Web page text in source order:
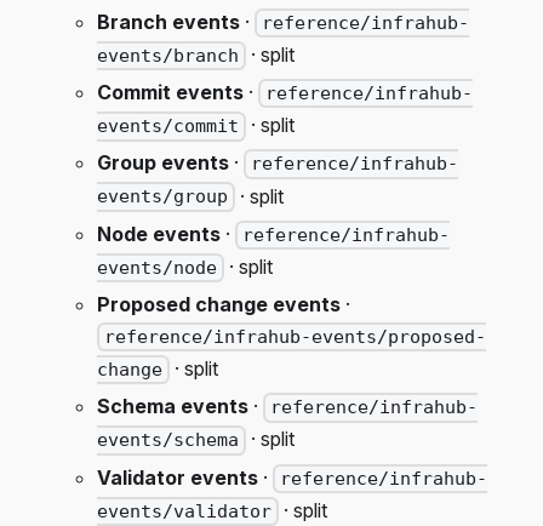
Branch events ·
reference/infrahub-
events/branch
· split
Commit events ·
reference/infrahub-
events/commit
· split
Group events ·
reference/infrahub-
events/group
· split
Node events ·
reference/infrahub-
events/node
· split
Proposed change events ·
reference/infrahub-events/proposed-
change
· split
Schema events ·
reference/infrahub-
events/schema
· split
Validator events ·
reference/infrahub-
events/validator
· split